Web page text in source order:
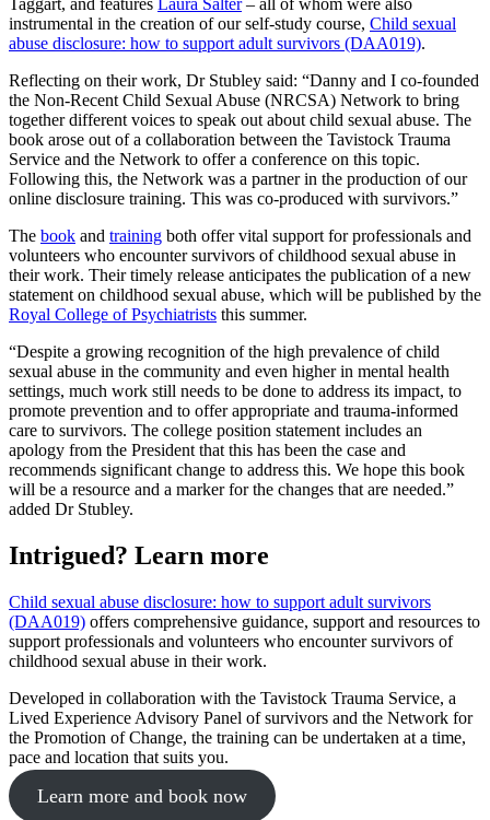
Taggart, and features Laura Salter– all of whom were also
instrumental in the creation of our self-study course, Child sexual
abuse disclosure: how to support adult survivors (DAA019).
Reflecting on their work, Dr Stubley said: “Danny and I co-founded
the Non-Recent Child Sexual Abuse (NRCSA) Network to bring
together different voices to speak out about child sexual abuse. The
book arose out of a collaboration between the Tavistock Trauma
Service and the Network to offer a conference on this topic.
Following this, the Network was a partner in the production of our
online disclosure training. This was co-produced with survivors.”
The book and training both offer vital support for professionals and
volunteers who encounter survivors of childhood sexual abuse in
their work. Their timely release anticipates the publication of a new
statement on childhood sexual abuse, which will be published by the
Royal College of Psychiatrists this summer.
“Despite a growing recognition of the high prevalence of child
sexual abuse in the community and even higher in mental health
settings, much work still needs to be done to address its impact, to
promote prevention and to offer appropriate and trauma-informed
care to survivors. The college position statement includes an
apology from the President that this has been the case and
recommends significant change to address this. We hope this book
will be a resource and a marker for the changes that are needed.”
added Dr Stubley.
Intrigued? Learn more
Child sexual abuse disclosure: how to support adult survivors
(DAA019) offers comprehensive guidance, support and resources to
support professionals and volunteers who encounter survivors of
childhood sexual abuse in their work.
Developed in collaboration with the Tavistock Trauma Service, a
Lived Experience Advisory Panel of survivors and the Network for
the Promotion of Change, the training can be undertaken at a time,
pace and location that suits you.
Learn more and book now